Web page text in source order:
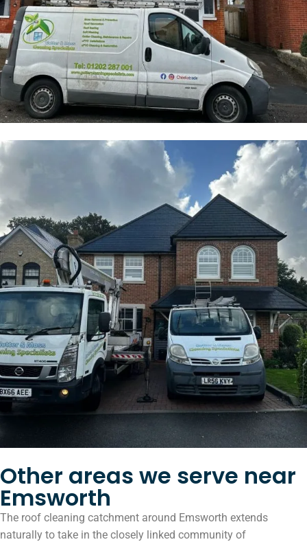
Other areas we serve near
Emsworth
The roof cleaning catchment around Emsworth extends
naturally to take in the closely linked community of